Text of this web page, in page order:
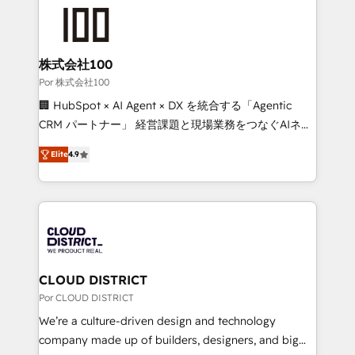
generating 7-digit MRR from inbound campaigns ✨
CS: 245% organic growth & +751% new visitors for a
full-funnel HubSpot project ✨ CS: 415% conversion
boost with a new HubSpot site Recognized leaders:
🏆 HubSpot Platform Migration Impact Award 🏆
Inbound Campaign of the Year 🏆 Gold AVA Digital
Award for Best Website 🌟 Accreditations: CRM
株式会社100
Por 株式会社100
🏢 HubSpot × AI Agent × DX を統合する「Agentic
CRM パートナー」 経営課題と現場業務をつなぐAIネイ
ティブ・エージェンシーとして、HubSpot Eliteの実装
力で顧客フロント業務を再設計します。 💡 100inc は何
をする会社か？ HubSpotを共通基盤に、AIエージェン
トを組み込んだ顧客フロント業務（マーケティング・営
ィブ・エージェンシーです。事業部・グループ会社・部
門が分立する組織で、データと業務プロセスのサイロ化
を、CRMを軸とした全社共通基盤に再構築します。意
思決定者・PMO・現場担当者に並走します。 1️⃣
HubSpot導入・活用支援 顧客データの一元化から、
GTMの見える化・自動化まで。全Hub統合運用、デー
Elite4.9
CLOUD DISTRICT
Por CLOUD DISTRICT
We’re a culture-driven design and technology
company made up of builders, designers, and big